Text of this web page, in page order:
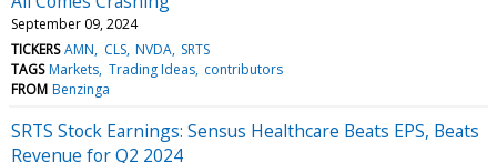
September 09, 2024
TICKERS AMN CLS NVDA SRTS
TAGS Markets Trading Ideas contributors
FROM Benzinga
SRTS Stock Earnings: Sensus Healthcare Beats EPS, Beats
Revenue for Q2 2024